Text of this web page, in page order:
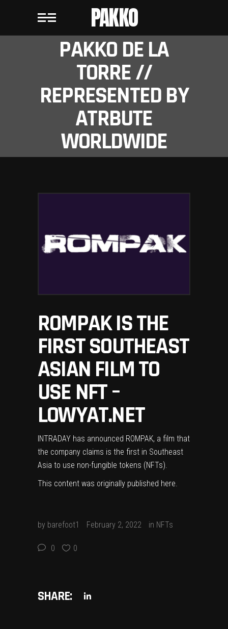
PAKKO
PAKKO DE LA
TORRE //
REPRESENTED BY
ATRBUTE
WORLDWIDE
ROMPAK IS THE
FIRST SOUTHEAST
ASIAN FILM TO
USE NFT –
LOWYAT.NET
INTRADAY has announced ROMPAK, a film that
the company claims is the first in Southeast
Asia to use non-fungible tokens (NFTs).
This content was originally published here.
by barefoot1 February 2, 2022 in NFTs
0 0
SHARE: